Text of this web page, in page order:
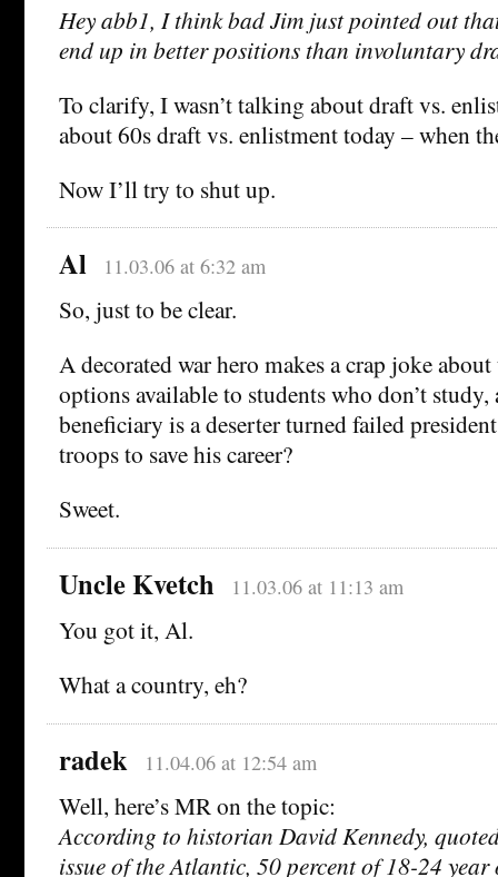
Hey abb1, I think bad Jim just pointed out
end up in better positions than involuntary
To clarify, I wasn’t talking about draft vs.
about 60s draft vs. enlistment today – when
Now I’ll try to shut up.
Al 11.03.06 at 6:32 am
So, just to be clear.
A decorated war hero makes a crap joke
options available to students who don’t study,
beneficiary is a deserter turned failed
troops to save his career?
Sweet.
Uncle Kvetch 11.03.06 at 11:13 am
You got it, Al.
What a country, eh?
radek 11.04.06 at 12:54 am
Well, here’s MR on the topic:
According to historian David Kennedy,
issue of the Atlantic, 50 percent of 18-24